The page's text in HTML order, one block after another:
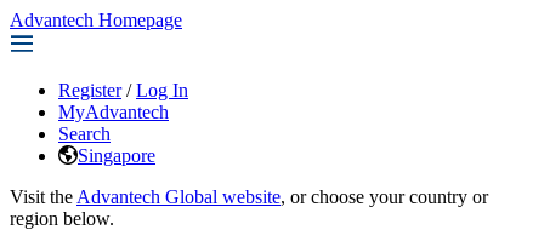
Advantech Homepage
Register / Log In
MyAdvantech
Search
Singapore
Visit the Advantech Global website, or choose your country or
region below.